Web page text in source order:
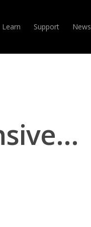
Learn Support News